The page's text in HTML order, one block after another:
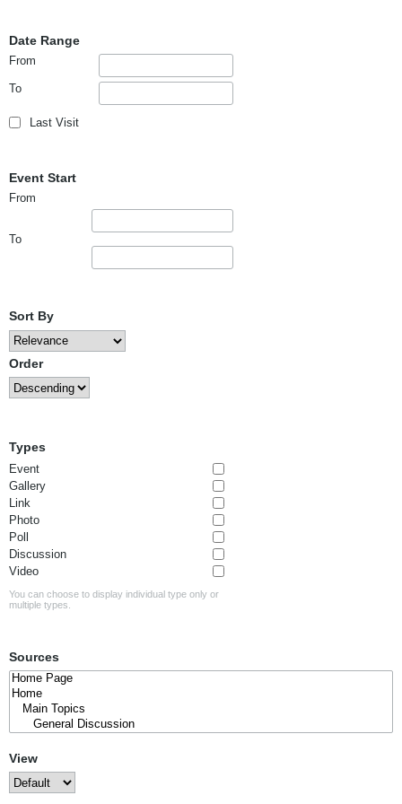
Date Range
From
To
Last Visit
Event Start
From
To
Sort By
Order
Types
Event
Gallery
Link
Photo
Poll
Discussion
Video
You can choose to display individual type only or
multiple types.
Sources
View